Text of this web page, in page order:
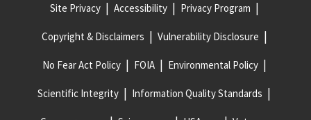
Site Privacy Accessibility Privacy Program
Copyright & Disclaimers Vulnerability Disclosure
No Fear Act Policy FOIA Environmental Policy
Scientific Integrity Information Quality Standards